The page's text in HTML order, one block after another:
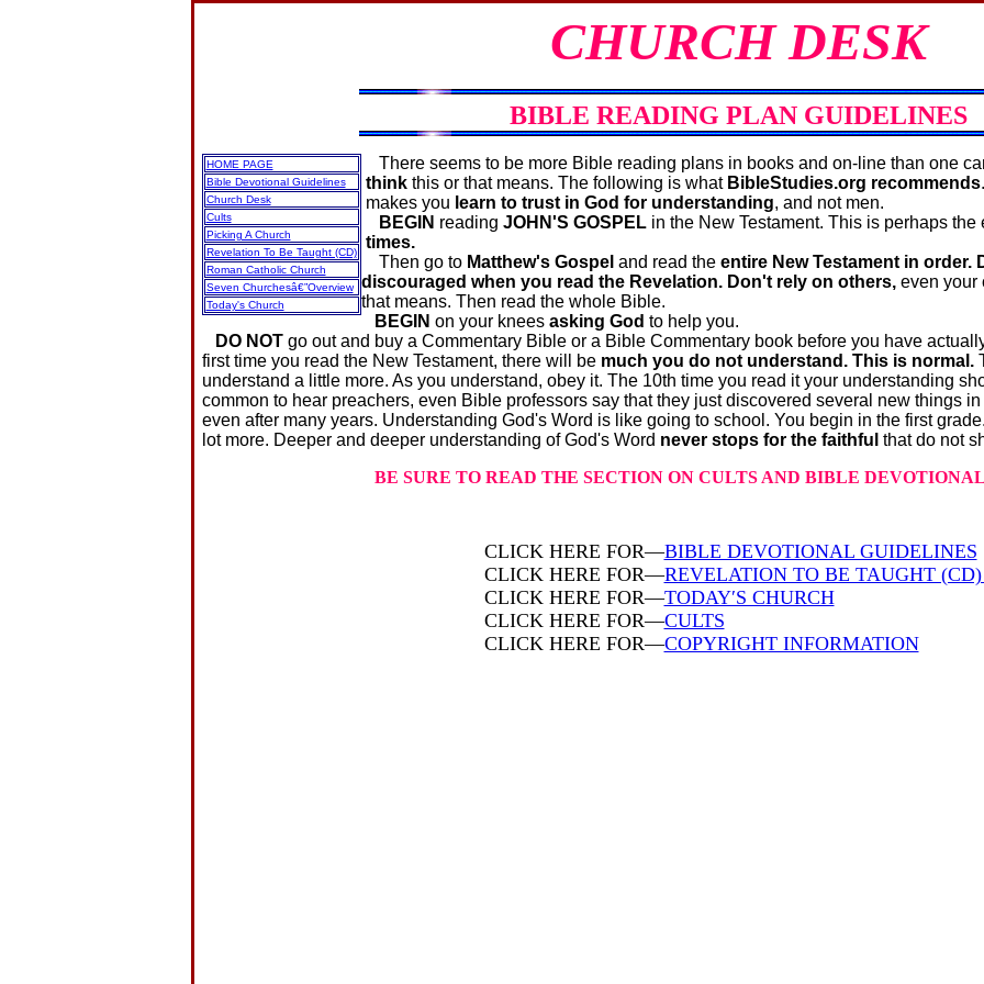
CHURCH DESK
BIBLE READING PLAN GUIDELINES
HOME PAGE
Bible Devotional Guidelines
Church Desk
Cults
Picking A Church
Revelation To Be Taught (CD)
Roman Catholic Church
Seven Churchesâ€”Overview
Today's Church
There seems to be more Bible reading plans in books and on‐line than one
thinkthis or that means. The following is what BibleStudies.org recommends
makes you learn to trust in God for understanding, and not men.
BEGIN reading JOHN'S GOSPELin the New Testament. This is perhaps
times.
Then go to Matthew's Gospel and read the entire New Testament in order.
discouraged when you read the Revelation. Don't rely on others,even your
that means. Then read the whole Bible.
BEGIN on your knees asking God to help you.
DO NOTgo out and buy a Commentary Bible or a Bible Commentary book before you have
first time you read the New Testament, there will be much you do not understand. This is normal.
understand a little more. As you understand, obey it. The 10th time you read it your understanding
common to hear preachers, even Bible professors say that they just discovered several new things
even after many years. Understanding God's Word is like going to school. You begin in the first
lot more. Deeper and deeper understanding of God's Word never stops for the faithful that do not
BE SURE TO READ THE SECTION ON CULTS AND BIBLE
CLICK HERE FOR—BIBLE DEVOTIONAL GUIDELINES
CLICK HERE FOR—REVELATION TO BE TAUGHT
CLICK HERE FOR—TODAY′S CHURCH
CLICK HERE FOR—CULTS
CLICK HERE FOR—COPYRIGHT INFORMATION